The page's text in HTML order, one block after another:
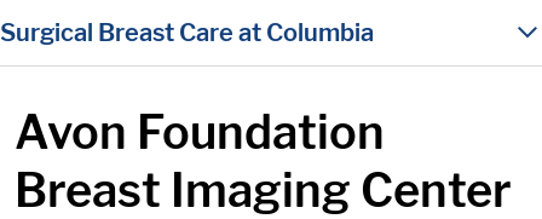
content
Surgical Breast Care at Columbia
Avon Foundation
Breast Imaging Center